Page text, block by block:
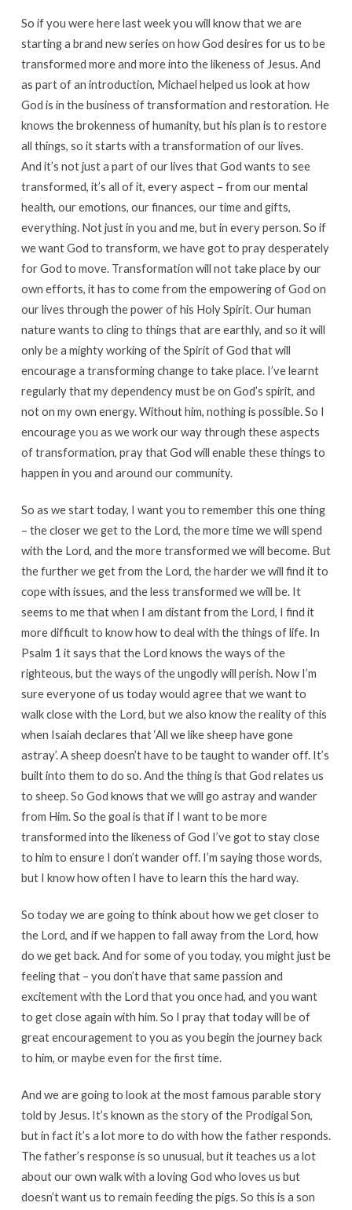
So if you were here last week you will know that we are
starting a brand new series on how God desires for us to be
transformed more and more into the likeness of Jesus. And
as part of an introduction, Michael helped us look at how
God is in the business of transformation and restoration. He
knows the brokenness of humanity, but his plan is to restore
all things, so it starts with a transformation of our lives.
And it’s not just a part of our lives that God wants to see
transformed, it’s all of it, every aspect – from our mental
health, our emotions, our finances, our time and gifts,
everything. Not just in you and me, but in every person. So if
we want God to transform, we have got to pray desperately
for God to move. Transformation will not take place by our
own efforts, it has to come from the empowering of God on
our lives through the power of his Holy Spirit. Our human
nature wants to cling to things that are earthly, and so it will
only be a mighty working of the Spirit of God that will
encourage a transforming change to take place. I’ve learnt
regularly that my dependency must be on God’s spirit, and
not on my own energy. Without him, nothing is possible. So I
encourage you as we work our way through these aspects
of transformation, pray that God will enable these things to
happen in you and around our community.
So as we start today, I want you to remember this one thing
– the closer we get to the Lord, the more time we will spend
with the Lord, and the more transformed we will become. But
the further we get from the Lord, the harder we will find it to
cope with issues, and the less transformed we will be. It
seems to me that when I am distant from the Lord, I find it
more difficult to know how to deal with the things of life. In
Psalm 1 it says that the Lord knows the ways of the
righteous, but the ways of the ungodly will perish. Now I’m
sure everyone of us today would agree that we want to
walk close with the Lord, but we also know the reality of this
when Isaiah declares that ‘All we like sheep have gone
astray’. A sheep doesn’t have to be taught to wander off. It’s
built into them to do so. And the thing is that God relates us
to sheep. So God knows that we will go astray and wander
from Him. So the goal is that if I want to be more
transformed into the likeness of God I’ve got to stay close
to him to ensure I don’t wander off. I’m saying those words,
but I know how often I have to learn this the hard way.
So today we are going to think about how we get closer to
the Lord, and if we happen to fall away from the Lord, how
do we get back. And for some of you today, you might just be
feeling that – you don’t have that same passion and
excitement with the Lord that you once had, and you want
to get close again with him. So I pray that today will be of
great encouragement to you as you begin the journey back
to him, or maybe even for the first time.
And we are going to look at the most famous parable story
told by Jesus. It’s known as the story of the Prodigal Son,
but in fact it’s a lot more to do with how the father responds.
The father’s response is so unusual, but it teaches us a lot
about our own walk with a loving God who loves us but
doesn’t want us to remain feeding the pigs. So this is a son